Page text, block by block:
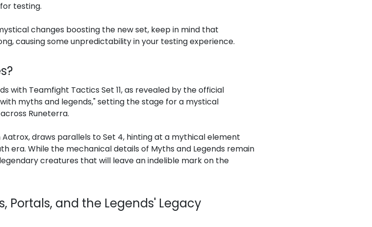
testing.
changes boosting the new set, keep in mind that
causing some unpredictability in your testing experience.
with Teamfight Tactics Set 11, as revealed by the official
myths and legends," setting the stage for a mystical
Runeterra.
draws parallels to Set 4, hinting at a mythical element
era. While the mechanical details of Myths and Legends remain
creatures that will leave an indelible mark on the
Portals, and the Legends' Legacy